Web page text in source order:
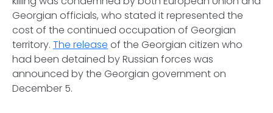
Georgian officials, who stated it represented the
cost of the continued occupation of Georgian
territory. The release of the Georgian citizen who
had been detained by Russian forces was
announced by the Georgian government on
December 5.